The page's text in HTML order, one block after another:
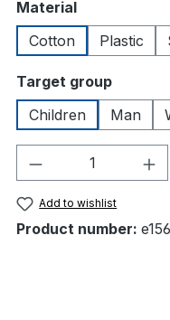
Select
Material
Cotton
Plastic
Select
Target group
Children
Man
Product
Add to wishlist
Product number: